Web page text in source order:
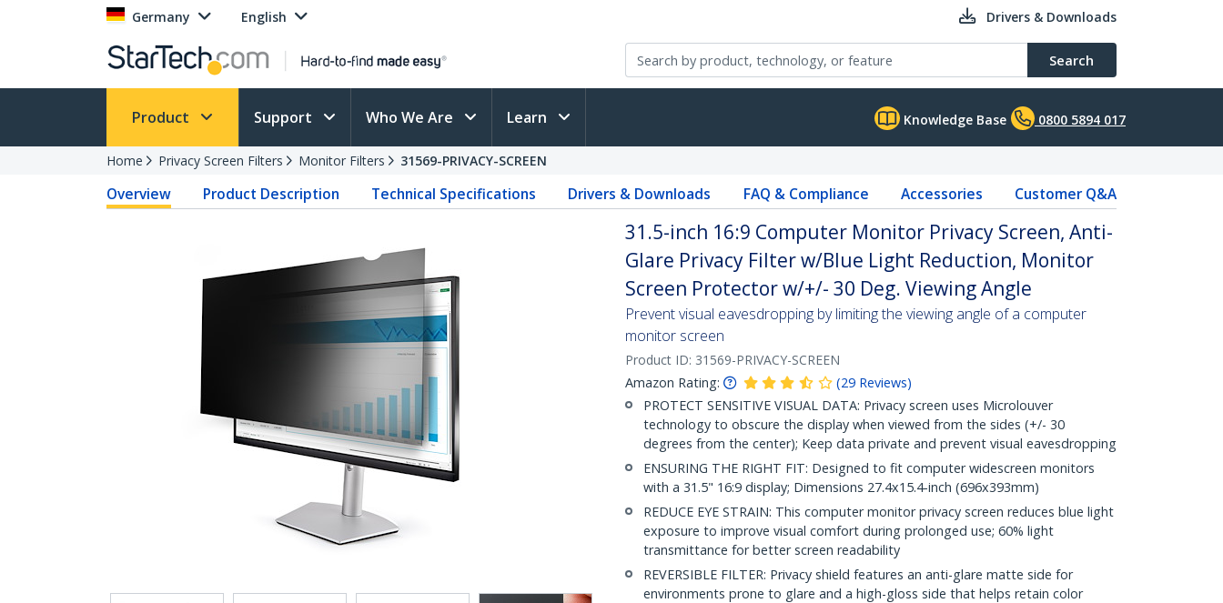
Germany English Drivers & Downloads
Search
Product Support Who We Are Learn Knowledge Base 0800 5894 017
Home Privacy Screen Filters Monitor Filters 31569-PRIVACY-SCREEN
Overview Product Description Technical Specifications Drivers & Downloads FAQ & Compliance Accessories Customer Q&A
31.5-inch 16:9 Computer Monitor Privacy Screen, Anti-
Glare Privacy Filter w/Blue Light Reduction, Monitor
Screen Protector w/+/- 30 Deg. Viewing Angle
Prevent visual eavesdropping by limiting the viewing angle of a computer
monitor screen
Product ID: 31569-PRIVACY-SCREEN
Amazon Rating:
(29 Reviews)
PROTECT SENSITIVE VISUAL DATA: Privacy screen uses Microlouver
technology to obscure the display when viewed from the sides (+/- 30
degrees from the center); Keep data private and prevent visual eavesdropping
ENSURING THE RIGHT FIT: Designed to fit computer widescreen monitors
with a 31.5" 16:9 display; Dimensions 27.4x15.4-inch (696x393mm)
REDUCE EYE STRAIN: This computer monitor privacy screen reduces blue light
exposure to improve visual comfort during prolonged use; 60% light
transmittance for better screen readability
REVERSIBLE FILTER: Privacy shield features an anti-glare matte side for
environments prone to glare and a high-gloss side that helps retain color